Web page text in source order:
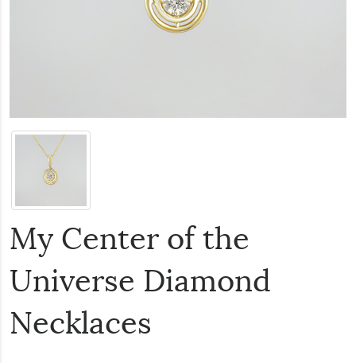
My Center of the
Universe Diamond
Necklaces